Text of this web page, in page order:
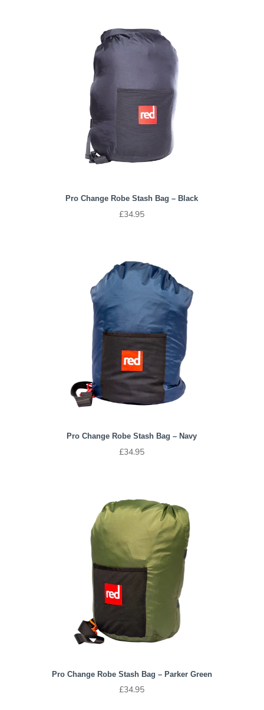
Pro Change Robe Stash Bag – Black
£34.95
Pro Change Robe Stash Bag – Navy
£34.95
Pro Change Robe Stash Bag – Parker Green
£34.95